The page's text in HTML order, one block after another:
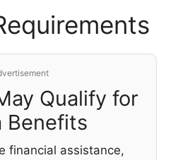
Qualify for
Benefits
financial assistance,